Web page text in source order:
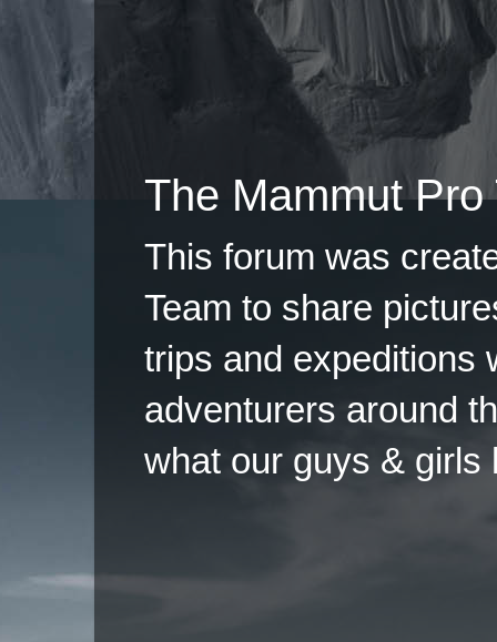
The Mammut Pro
This forum was
Team to share
trips and expeditions
adventurers around
what our guys & girls